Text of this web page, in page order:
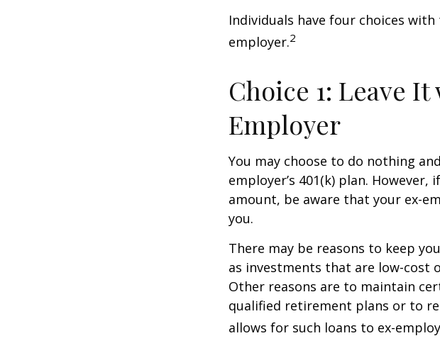
Individuals have four choices
employer.2
Choice 1: Leave
Employer
You may choose to do nothing
employer’s 401(k) plan.
amount, be aware that your ex-
you.
There may be reasons to keep
as investments that are low-cost
Other reasons are to maintain
qualified retirement plans or to
allows for such loans to ex-